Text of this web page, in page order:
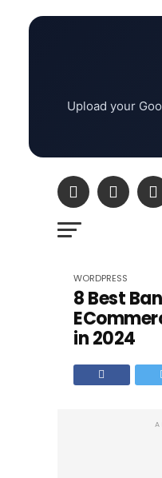
Upload your
WORDPRESS
8 Best
in 2024